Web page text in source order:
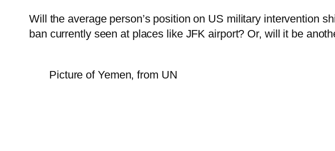
Will the average person’s position on US military intervention
ban currently seen at places like JFK airport? Or, will it be
Picture of Yemen, from UN